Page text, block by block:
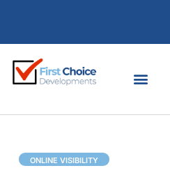
ONLINE VISIBILITY